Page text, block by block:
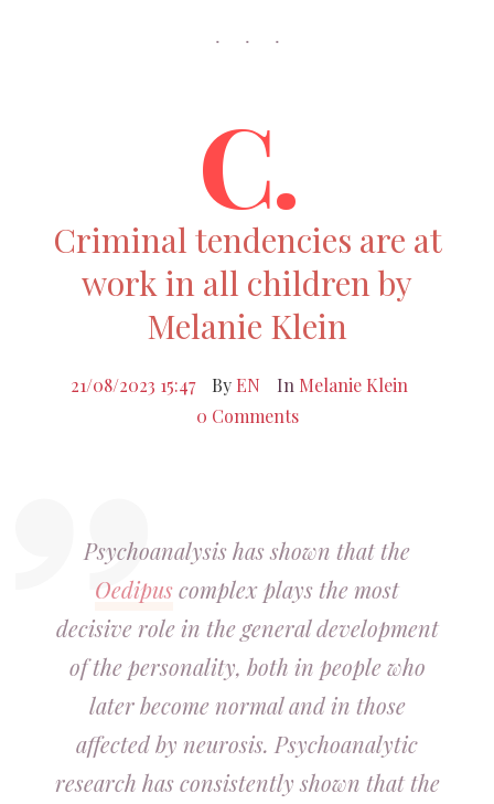
C.
Criminal tendencies are at
work in all children by
Melanie Klein
21/08/2023 15:47 By EN In Melanie Klein
0 Comments
Psychoanalysis has shown that the
Oedipuscomplex plays the most
decisive role in the general development
of the personality, both in people who
later become normal and in those
affected by neurosis. Psychoanalytic
research has consistently shown that the